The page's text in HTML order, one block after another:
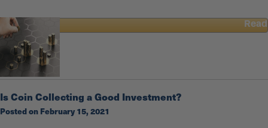
Read
about
American
Coins
and
Is Coin Collecting a Good Investment?
Posted on February 15, 2021